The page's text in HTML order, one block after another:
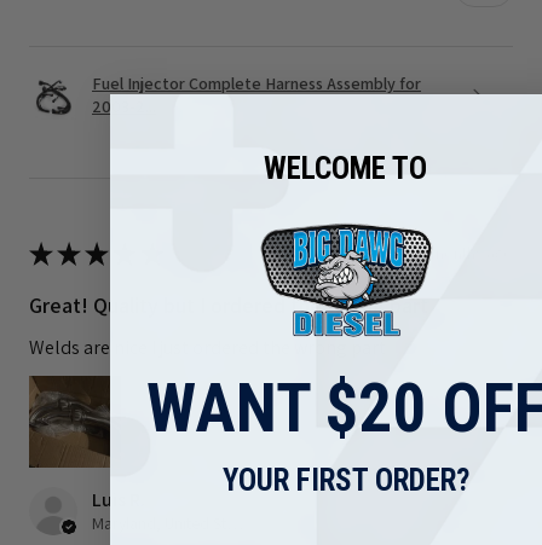
Fuel Injector Complete Harness Assembly for
2003-2...
★★★ 3 months ago
Great! Quality but I ordered the wrong part
Welds are nice I just ordered the wrong part
Luis R.
WELCOME TO
WANT $20
YOUR FIRST ORDER?